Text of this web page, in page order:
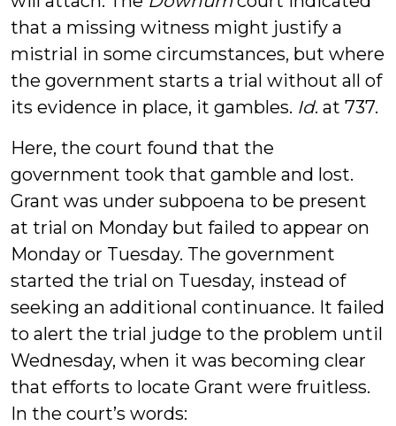
that a missing witness might justify a
mistrial in some circumstances, but where
the government starts a trial without all of
its evidence in place, it gambles. Id. at 737.
Here, the court found that the
government took that gamble and lost.
Grant was under subpoena to be present
at trial on Monday but failed to appear on
Monday or Tuesday. The government
started the trial on Tuesday, instead of
seeking an additional continuance. It failed
to alert the trial judge to the problem until
Wednesday, when it was becoming clear
that efforts to locate Grant were fruitless.
In the court’s words: